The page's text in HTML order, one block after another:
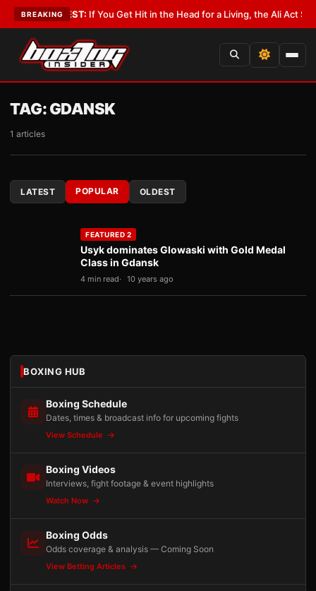
BREAKING
LATEST:If You Get Hit in the Head for a Living, the Ali Act Should
TAG:GDANSK
1 articles
LATEST POPULAR OLDEST
FEATURED 2
Usyk dominates Glowaski with Gold Medal
Class in Gdansk
4 min read 10 years ago
BOXING HUB
Boxing Schedule
Dates, times & broadcast info for upcoming fights
View Schedule
Boxing Videos
Interviews, fight footage & event highlights
Watch Now
Boxing Odds
Odds coverage & analysis — Coming Soon
View Betting Articles